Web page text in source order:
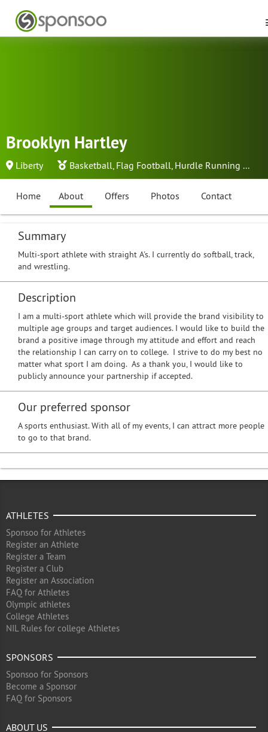
Brooklyn Hartley
Liberty Basketball, Flag Football, Hurdle Running ...
Home About Offers Photos Contact
Summary
Multi-sport athlete with straight A's. I currently do softball, track,
and wrestling.
Description
I am a multi-sport athlete which will provide the brand visibility to
multiple age groups and target audiences. I would like to build the
brand a positive image through my attitude and effort and reach
the relationship I can carry on to college. I strive to do my best no
matter what sport I am doing. As a thank you, I would like to
publicly announce your partnership if accepted.
Our preferred sponsor
A sports enthusiast. With all of my events, I can attract more people
to go to that brand.
ATHLETES
Sponsoo for Athletes
Register an Athlete
Register a Team
Register a Club
Register an Association
FAQ for Athletes
Olympic athletes
College Athletes
NIL Rules for college Athletes
SPONSORS
Sponsoo for Sponsors
Become a Sponsor
FAQ for Sponsors
ABOUT US